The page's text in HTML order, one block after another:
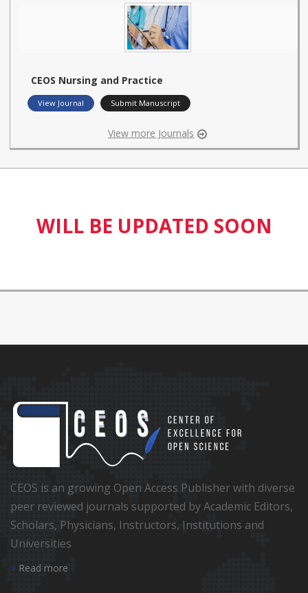
CEOS Nursing and Practice
View Journal Submit Manuscript
View more Journals
WILL BE UPDATED SOON
CEOS is an growing Open Access Publisher with diverse
peer reviewed journals supported by Academic Editors,
Scholars, Physicians, Instructors, Institutions and
Universities
Read more